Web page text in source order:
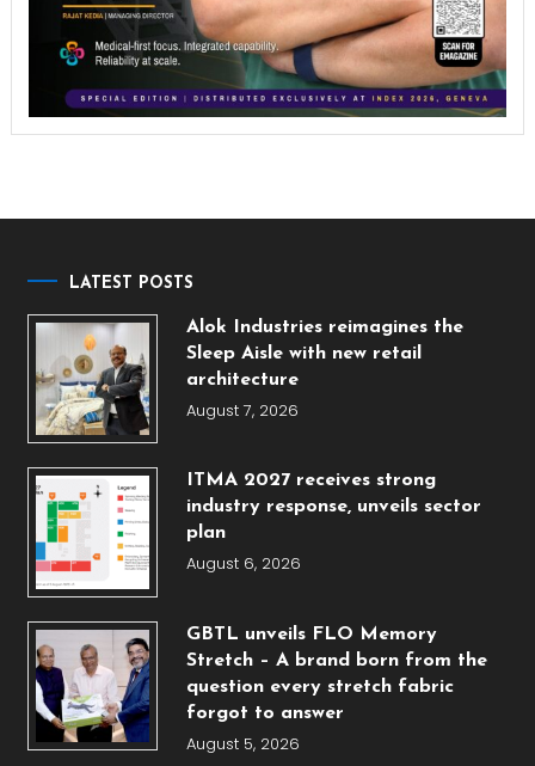
LATEST POSTS
Alok Industries reimagines the
Sleep Aisle with new retail
architecture
August 7, 2026
ITMA 2027 receives strong
industry response, unveils sector
plan
August 6, 2026
GBTL unveils FLO Memory
Stretch – A brand born from the
question every stretch fabric
forgot to answer
August 5, 2026